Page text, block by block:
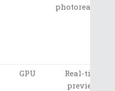
photorealistic
GPU
Real-time
preview,